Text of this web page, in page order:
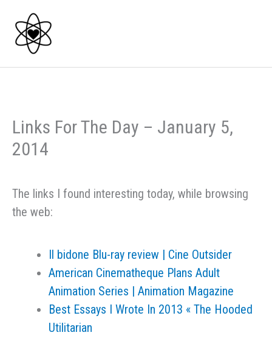
content
Links For The Day – January 5,
2014
The links I found interesting today, while browsing
the web:
Il bidone Blu-ray review | Cine Outsider
American Cinematheque Plans Adult
Animation Series | Animation Magazine
Best Essays I Wrote In 2013 « The Hooded
Utilitarian